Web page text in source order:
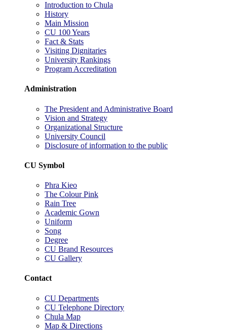
Introduction to Chula
History
Main Mission
CU 100 Years
Fact & Stats
Visiting Dignitaries
University Rankings
Program Accreditation
Administration
The President and Administrative Board
Vision and Strategy
Organizational Structure
University Council
Disclosure of information to the public
CU Symbol
Phra Kieo
The Colour Pink
Rain Tree
Academic Gown
Uniform
Song
Degree
CU Brand Resources
CU Gallery
Contact
CU Departments
CU Telephone Directory
Chula Map
Map & Directions